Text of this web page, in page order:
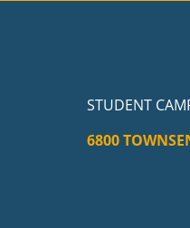
STUDENT
6800